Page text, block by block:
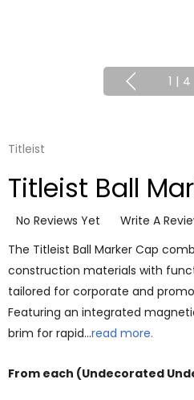
1 | 4
Titleist
Titleist Ball
No Reviews Yet
Write A
The Titleist Ball Marker Cap
construction materials with
tailored for corporate and
Featuring an integrated
brim for rapid…read more.
From each (Undecorated